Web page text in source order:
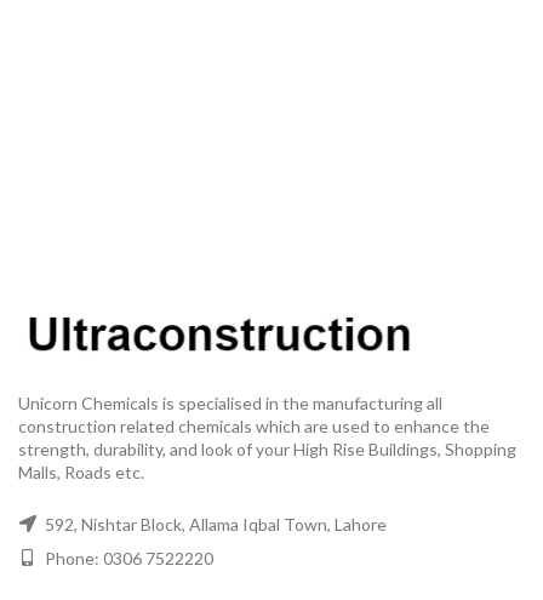
Unicorn Chemicals is specialised in the manufacturing all
construction related chemicals which are used to enhance the
strength, durability, and look of your High Rise Buildings, Shopping
Malls, Roads etc.
592, Nishtar Block, Allama Iqbal Town, Lahore
Phone: 0306 7522220